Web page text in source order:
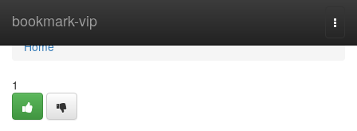
bookmark-vip
Home
Home
1